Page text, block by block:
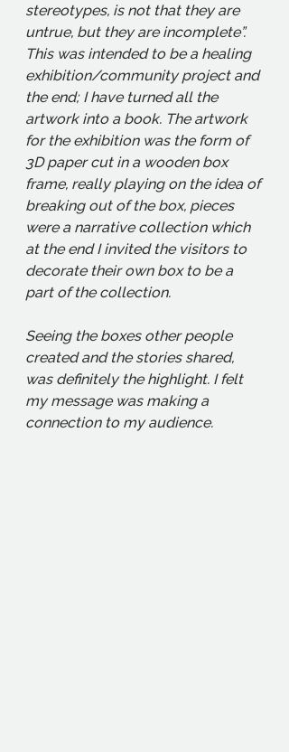
stereotypes, is not that they are
untrue, but they are incomplete”.
This was intended to be a healing
exhibition/community project and
the end; I have turned all the
artwork into a book. The artwork
for the exhibition was the form of
3D paper cut in a wooden box
frame, really playing on the idea of
breaking out of the box, pieces
were a narrative collection which
at the end I invited the visitors to
decorate their own box to be a
part of the collection.
Seeing the boxes other people
created and the stories shared,
was definitely the highlight. I felt
my message was making a
connection to my audience.